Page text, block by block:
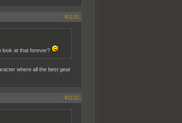
#1131
look at that forever?
where all the best gear
#1132